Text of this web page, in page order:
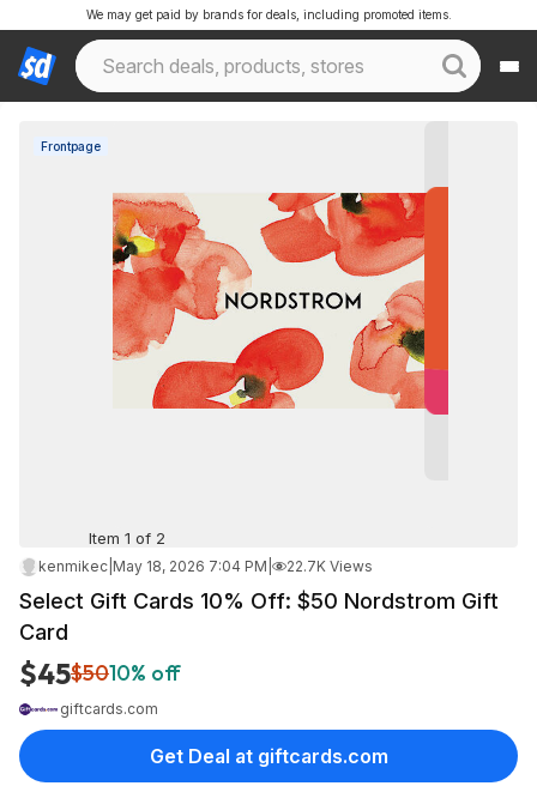
We may get paid by brands for deals, including promoted items.
Frontpage
Item 1 of 2
kenmikec May 18, 2026 7:04 PM 22.7K Views
Select Gift Cards 10% Off: $50 Nordstrom Gift
Card
$45$5010% off
giftcards.com
Get Deal at giftcards.com